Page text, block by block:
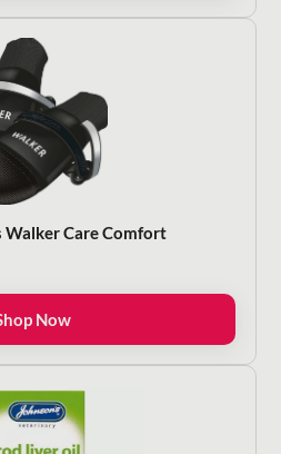
Care Comfort
Now